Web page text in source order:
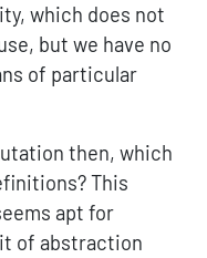
which does not
but we have no
of particular
then, which
This
apt for
of abstraction